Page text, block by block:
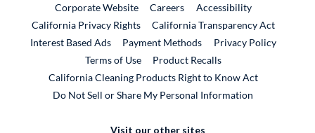
Corporate WebsiteExternal Link
CareersExternal Link
Accessibility
California Privacy Rights
California Transparency Act
Interest Based Ads
Payment Methods
Privacy Policy
Terms of Use
Product RecallsExternal Link
California Cleaning Products Right to Know Act
Do Not Sell or Share My Personal Information
Visit our other sites